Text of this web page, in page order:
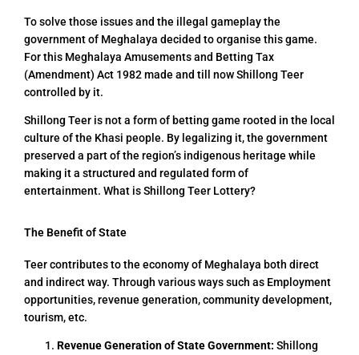
To solve those issues and the illegal gameplay the
government of Meghalaya decided to organise this game.
For this Meghalaya Amusements and Betting Tax
(Amendment) Act 1982 made and till now Shillong Teer
controlled by it.
Shillong Teer is not a form of betting game rooted in the local
culture of the Khasi people. By legalizing it, the government
preserved a part of the region’s indigenous heritage while
making it a structured and regulated form of
entertainment. What is Shillong Teer Lottery?
The Benefit of State
Teer contributes to the economy of Meghalaya both direct
and indirect way. Through various ways such as Employment
opportunities, revenue generation, community development,
tourism, etc.
Revenue Generation of State Government: Shillong